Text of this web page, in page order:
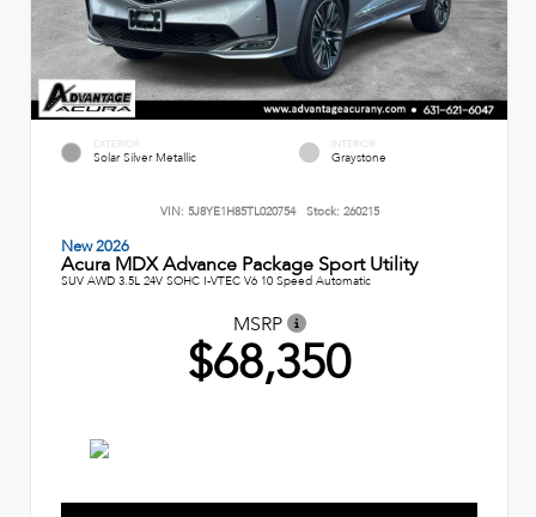
EXTERIOR
Solar Silver Metallic
INTERIOR
Graystone
VIN: 5J8YE1H85TL020754 Stock: 260215
New 2026
Acura MDX Advance Package Sport Utility
SUV AWD 3.5L 24V SOHC I-VTEC V6 10 Speed Automatic
MSRP
$68,350